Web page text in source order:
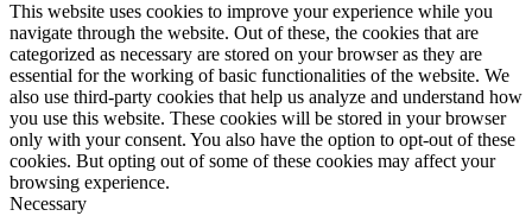
This website uses cookies to improve your experience while you
navigate through the website. Out of these, the cookies that are
categorized as necessary are stored on your browser as they are
essential for the working of basic functionalities of the website. We
also use third-party cookies that help us analyze and understand how
you use this website. These cookies will be stored in your browser
only with your consent. You also have the option to opt-out of these
cookies. But opting out of some of these cookies may affect your
browsing experience.
Necessary